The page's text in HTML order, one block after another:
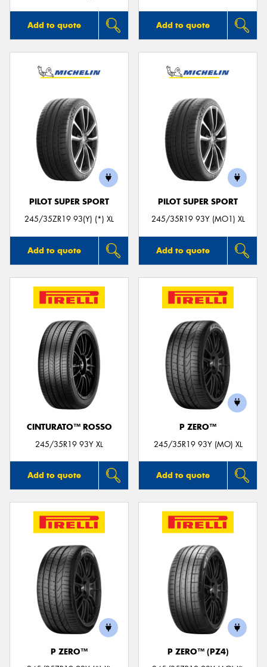
Add to quote Add to quote
PILOT SUPER SPORT
245/35ZR19 93(Y) (*) XL
Add to quote
PILOT SUPER SPORT
245/35R19 93Y (MO1) XL
Add to quote
CINTURATO™ ROSSO
245/35R19 93Y XL
Add to quote
P ZERO™
245/35R19 93Y (MO) XL
Add to quote
P ZERO™
P ZERO™ (PZ4)